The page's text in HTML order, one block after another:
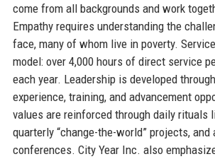
come from all backgrounds and work
Empathy requires understanding the
face, many of whom live in poverty.
model: over 4,000 hours of direct service
each year. Leadership is developed
experience, training, and advancement
values are reinforced through daily rituals
quarterly “change-the-world” projects, and
conferences. City Year Inc. also